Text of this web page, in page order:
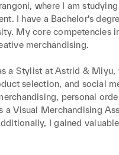
where I am
I have a Bachelor's
My core competencies
merchandising.
a Stylist at Astrid & Miyu,
selection, and social
personal
a Visual Merchandising
I gained
for Preen by Thornton
and innovative content